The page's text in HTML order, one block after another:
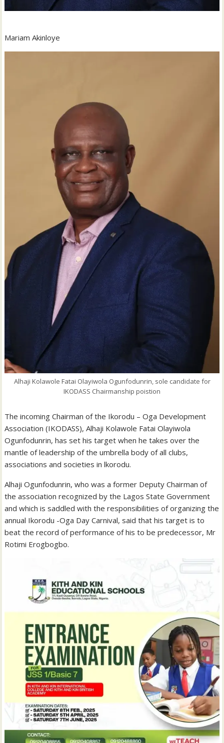
Mariam Akinloye
Alhaji Kolawole Fatai Olayiwola Ogunfodunrin, sole candidate for
IKODASS Chairmanship poistion
The incoming Chairman of the Ikorodu – Oga Development
Association (IKODASS), Alhaji Kolawole Fatai Olayiwola
Ogunfodunrin, has set his target when he takes over the
mantle of leadership of the umbrella body of all clubs,
associations and societies in lkorodu.
Alhaji Ogunfodunrin, who was a former Deputy Chairman of
the association recognized by the Lagos State Government
and which is saddled with the responsibilities of organizing the
annual Ikorodu -Oga Day Carnival, said that his target is to
beat the record of performance of his to be predecessor, Mr
Rotimi Erogbogbo.